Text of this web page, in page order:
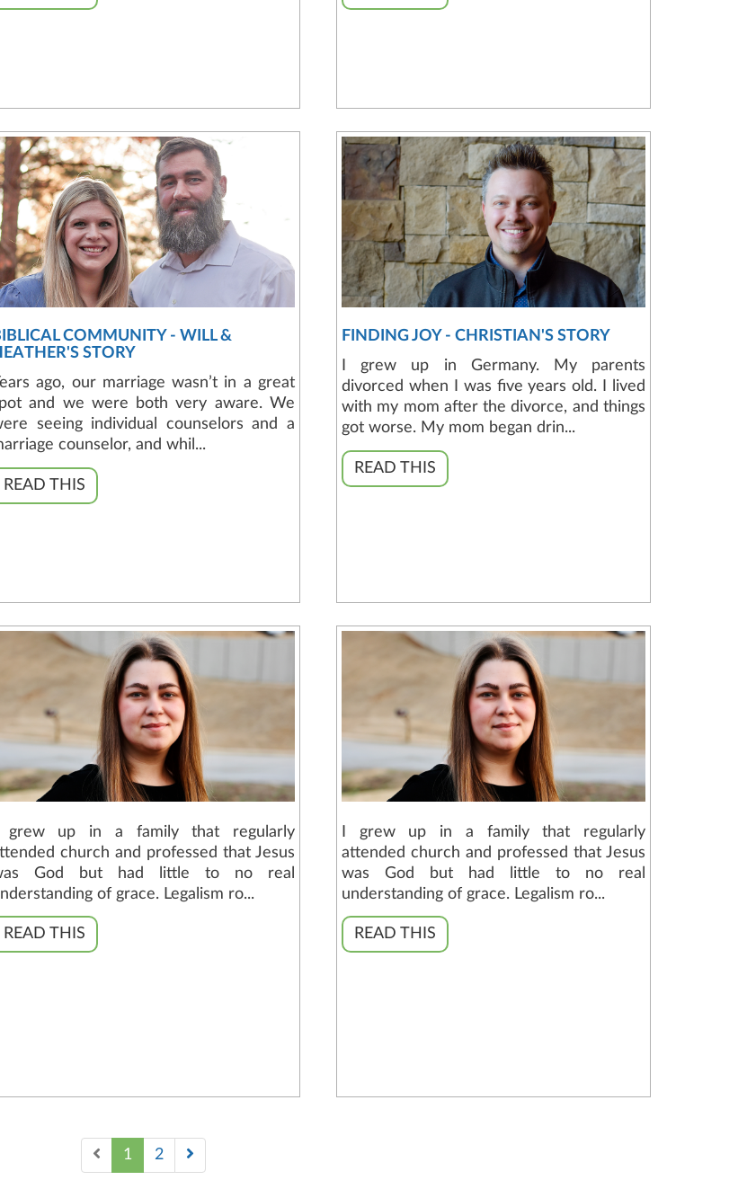
COMMUNITY - WILL &
STORY
ago, our marriage wasn’t in a great
and we were both very aware. We
seeing individual counselors and a
counselor, and whil...
READ THIS
FINDING JOY - CHRISTIAN'S STORY
I grew up in Germany. My parents
divorced when I was five years old. I lived
with my mom after the divorce, and things
got worse. My mom began drin...
READ THIS
I grew up in a family that regularly
church and professed that Jesus
God but had little to no real
of grace. Legalism ro...
READ THIS
I grew up in a family that regularly
attended church and professed that Jesus
was God but had little to no real
understanding of grace. Legalism ro...
READ THIS
1 2